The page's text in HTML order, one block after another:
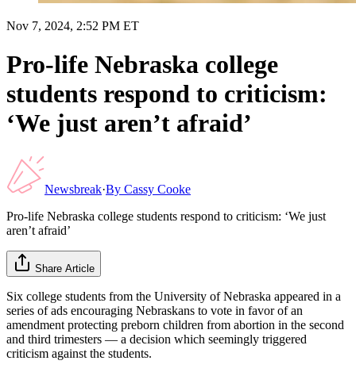
Nov 7, 2024, 2:52 PM ET
Pro-life Nebraska college
students respond to criticism:
‘We just aren’t afraid’
Newsbreak·By Cassy Cooke
Pro-life Nebraska college students respond to criticism: ‘We just
aren’t afraid’
Share Article
Six college students from the University of Nebraska appeared in a
series of ads encouraging Nebraskans to vote in favor of an
amendment protecting preborn children from abortion in the second
and third trimesters — a decision which seemingly triggered
criticism against the students.